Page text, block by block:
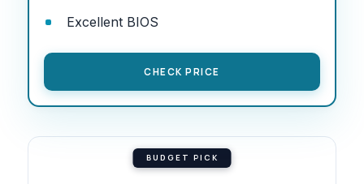
Excellent BIOS
CHECK PRICE
BUDGET PICK